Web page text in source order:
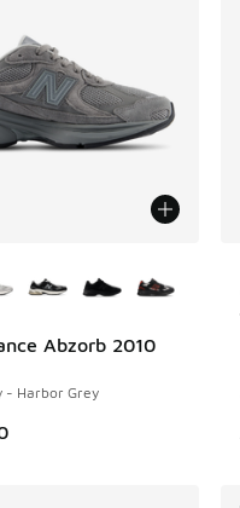
Abzorb 2010
- Harbor Grey